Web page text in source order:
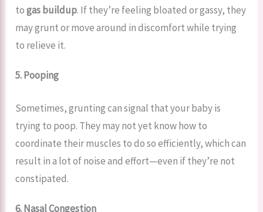
togas buildup. If they’re feeling bloated or gassy, they
may grunt or move around in discomfort while trying
to relieve it.
5. Pooping
Sometimes, grunting can signal that your baby is
trying to poop. They may not yet know how to
coordinate their muscles to do so efficiently, which can
result in a lot of noise and effort—even if they’re not
constipated.
6. Nasal Congestion